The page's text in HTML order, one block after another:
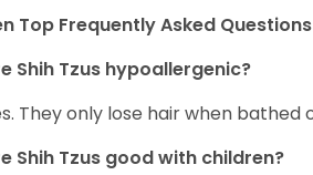
Top Frequently Asked
Shih Tzus hypoallergenic?
They only lose hair when
Shih Tzus good with children?